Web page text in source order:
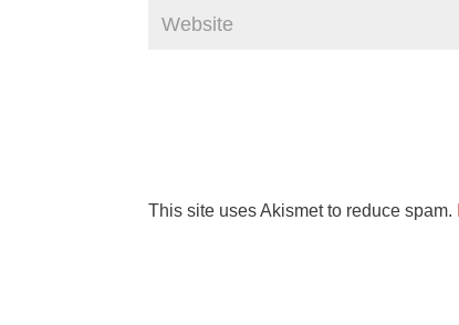
This site uses Akismet to reduce spam.